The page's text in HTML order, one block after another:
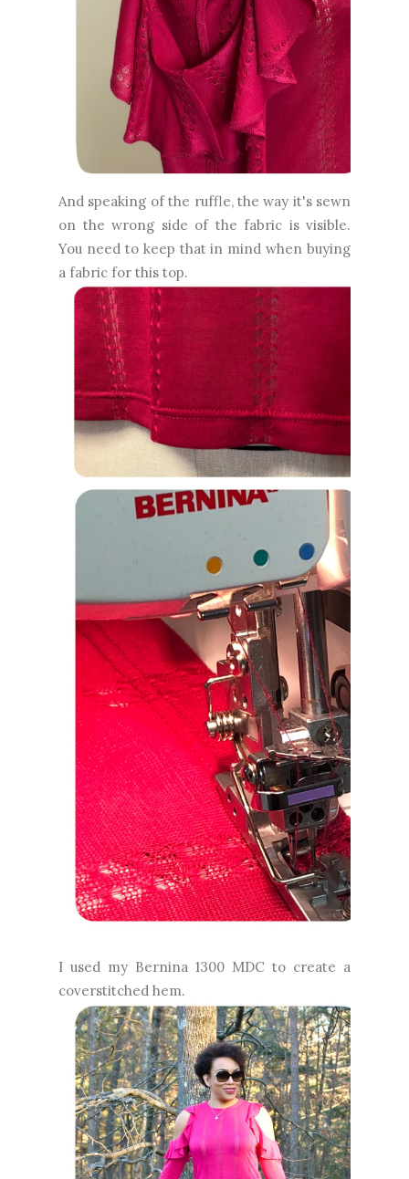
And speaking of the ruffle, the way it's sewn
on the wrong side of the fabric is visible.
You need to keep that in mind when buying
a fabric for this top.
I used my Bernina 1300 MDC to create a
coverstitched hem.